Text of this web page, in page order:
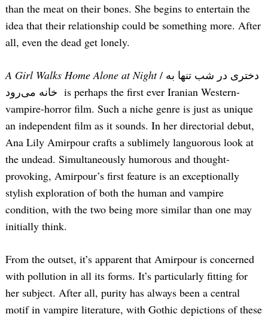
than the meat on their bones. She begins to entertain the
idea that their relationship could be something more. After
all, even the dead get lonely.
A Girl Walks Home Alone at Night/ دختری در شب تنها به
خانه می‌رود is perhaps the first ever Iranian Western-
vampire-horror film. Such a niche genre is just as unique
an independent film as it sounds. In her directorial debut,
Ana Lily Amirpour crafts a sublimely languorous look at
the undead. Simultaneously humorous and thought-
provoking, Amirpour’s first feature is an exceptionally
stylish exploration of both the human and vampire
condition, with the two being more similar than one may
initially think.
From the outset, it’s apparent that Amirpour is concerned
with pollution in all its forms. It’s particularly fitting for
her subject. After all, purity has always been a central
motif in vampire literature, with Gothic depictions of these